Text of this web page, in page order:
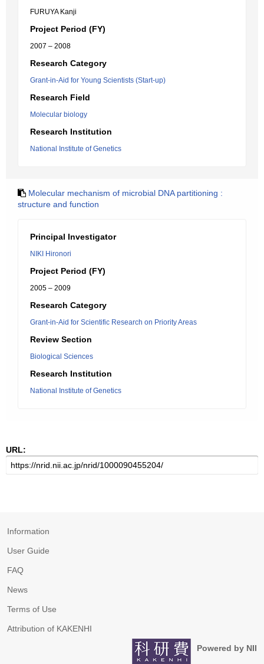
FURUYA Kanji
Project Period (FY)
2007 – 2008
Research Category
Grant-in-Aid for Young Scientists (Start-up)
Research Field
Molecular biology
Research Institution
National Institute of Genetics
Molecular mechanism of microbial DNA partitioning :
structure and function
Principal Investigator
NIKI Hironori
Project Period (FY)
2005 – 2009
Research Category
Grant-in-Aid for Scientific Research on Priority Areas
Review Section
Biological Sciences
Research Institution
National Institute of Genetics
URL:
Information
User Guide
FAQ
News
Terms of Use
Attribution of KAKENHI
Powered by NII